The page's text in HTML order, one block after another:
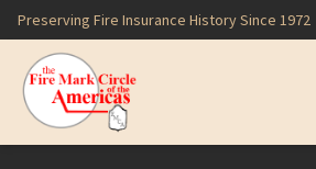
Preserving Fire Insurance History Since 1972